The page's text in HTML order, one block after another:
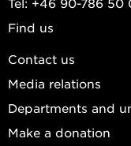
Find us
Contact us
Media relations
Departments and
Make a donation